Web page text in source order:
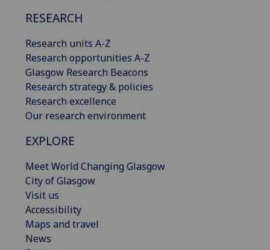
RESEARCH
Research units A-Z
Research opportunities A-Z
Glasgow Research Beacons
Research strategy & policies
Research excellence
Our research environment
EXPLORE
Meet World Changing Glasgow
City of Glasgow
Visit us
Accessibility
Maps and travel
News